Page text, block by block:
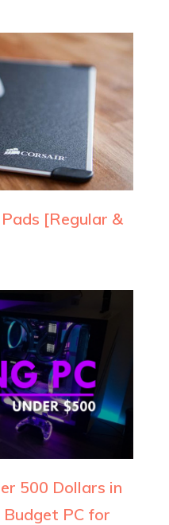
[Regular &
500 Dollars in
PC for